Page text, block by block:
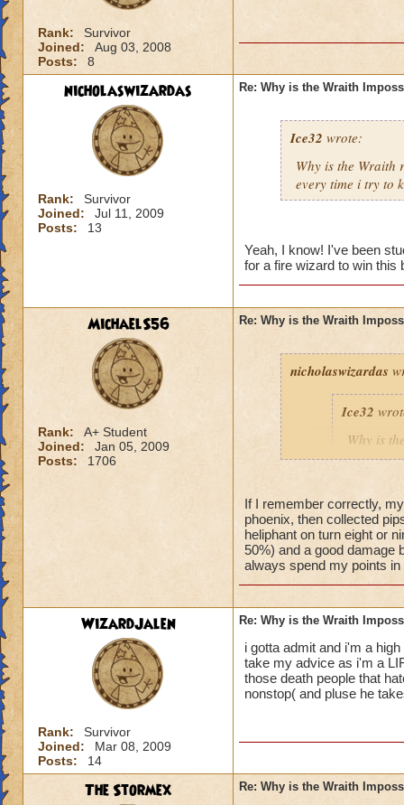
Rank:
Survivor
Joined:
Aug 03, 2008
Posts:
8
nicholaswizardas
Rank:
Survivor
Joined:
Jul 11, 2009
Posts:
13
Re: Why is the Wraith
Ice32 wrote:
Why is the
every time i try to
Yeah, I know! I've been
for a fire wizard to win this
MichaelS56
Rank:
A+ Student
Joined:
Jan 05, 2009
Posts:
1706
Re: Why is the Wraith
nicholaswizardas
Ice32
Why is
I mean i
Yeah, I know! I've
an easy way for a
If I remember correctly,
phoenix, then collected
heliphant on turn eight or
50%) and a good damage
always spend my points
WizardJalen
Rank:
Survivor
Joined:
Mar 08, 2009
Posts:
14
Re: Why is the Wraith
i gotta admit and i'm a
take my advice as i'm a
those death people that
nonstop( and pluse he
The Stormex Re: Why is the Wraith